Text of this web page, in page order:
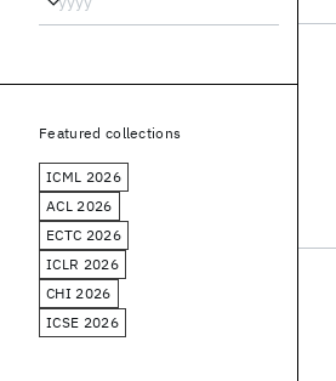
Featured collections
ICML 2026
ACL 2026
ECTC 2026
ICLR 2026
CHI 2026
ICSE 2026